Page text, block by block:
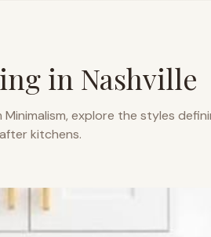
in Nashville
explore the styles
kitchens.